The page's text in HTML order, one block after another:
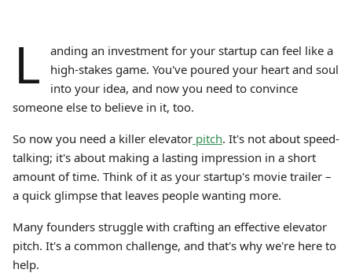
L
anding an investment for your startup can feel like a
high-stakes game. You've poured your heart and soul
into your idea, and now you need to convince
someone else to believe in it, too.
So now you need a killer elevator pitch. It's not about speed-
talking; it's about making a lasting impression in a short
amount of time. Think of it as your startup's movie trailer –
a quick glimpse that leaves people wanting more.
Many founders struggle with crafting an effective elevator
pitch. It's a common challenge, and that's why we're here to
help.